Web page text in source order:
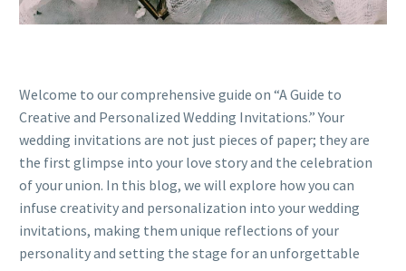
Welcome to our comprehensive guide on “A Guide to
Creative and Personalized Wedding Invitations.” Your
wedding invitations are not just pieces of paper; they are
the first glimpse into your love story and the celebration
of your union. In this blog, we will explore how you can
infuse creativity and personalization into your wedding
invitations, making them unique reflections of your
personality and setting the stage for an unforgettable